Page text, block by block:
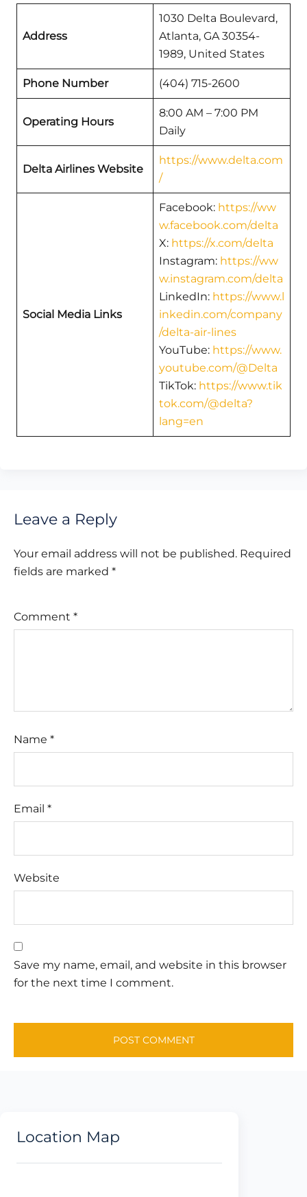
Address
1030 Delta Boulevard,
Atlanta, GA 30354-
1989, United States
Phone Number (404) 715-2600
Operating Hours
8:00 AM – 7:00 PM
Daily
Delta Airlines Website
https://www.delta.com
/
Social Media Links
Facebook: https://ww
w.facebook.com/delta
X: https://x.com/delta
Instagram: https://ww
w.instagram.com/delta
LinkedIn: https://www.l
inkedin.com/company
/delta-air-lines
YouTube: https://www.
youtube.com/@Delta
TikTok: https://www.tik
tok.com/@delta?
lang=en
Leave a Reply
Your email address will not be published. Required
fields are marked *
Comment *
Name *
Email *
Website
Save my name, email, and website in this browser
for the next time I comment.
Location Map